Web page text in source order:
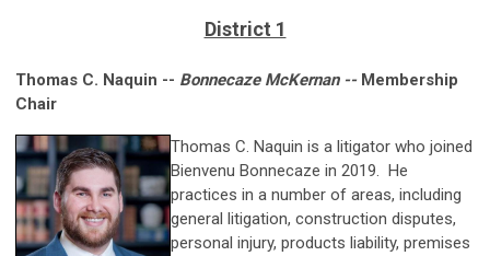
District 1
Thomas C. Naquin -- Bonnecaze McKernan -- Membership
Chair
Thomas C. Naquin is a litigator who joined
Bienvenu Bonnecaze in 2019. He
practices in a number of areas, including
general litigation, construction disputes,
personal injury, products liability, premises